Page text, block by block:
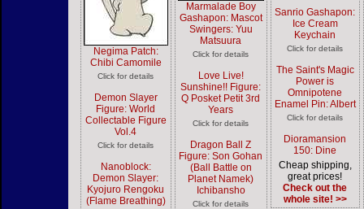
Negima Patch:
Chibi Camomile
Click for details
Demon Slayer
Figure: World
Collectable Figure
Vol.4
Click for details
Nanoblock:
Demon Slayer:
Kyojuro Rengoku
(Flame Breathing)
Marmalade Boy
Gashapon: Mascot
Swingers: Yuu
Matsuura
Click for details
Love Live!
Sunshine!! Figure:
Q Posket Petit 3rd
Years
Click for details
Dragon Ball Z
Figure: Son Gohan
(Ball Battle on
Planet Namek)
Ichibansho
Click for details
Sanrio Gashapon:
Ice Cream
Keychain
Click for details
The Saint's Magic
Power is
Omnipotene
Enamel Pin: Albert
Click for details
Dioramansion
150: Dine
Cheap shipping,
great prices!
Check out the
whole site! >>